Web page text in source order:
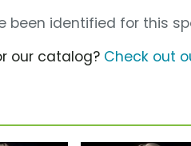
been identified for this
our catalog? Check out